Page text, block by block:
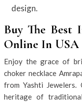
design.
Buy The Best
Online In USA
Enjoy the grace of
choker necklace
from Yashti
heritage of